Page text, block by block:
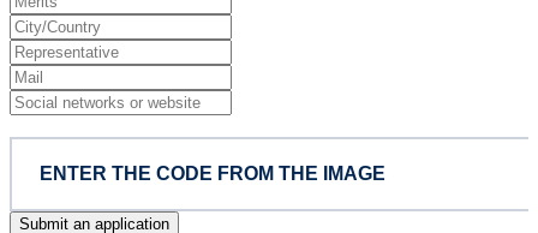
Submit an application